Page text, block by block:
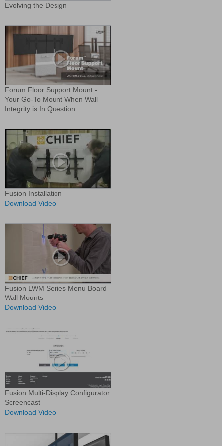
Evolving the Design
Forum Floor Support Mount -
Your Go-To Mount When Wall
Integrity is In Question
Fusion Installation
Download Video
Fusion LWM Series Menu Board
Wall Mounts
Download Video
Fusion Multi-Display Configurator
Screencast
Download Video